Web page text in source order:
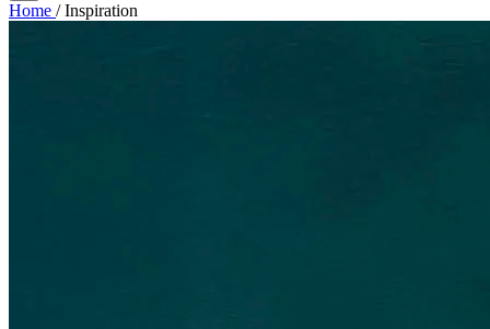
Home / Inspiration